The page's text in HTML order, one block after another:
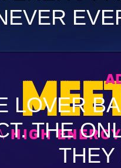
LOVER
THE
THEY
HIGH